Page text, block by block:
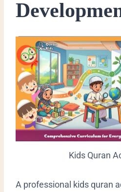
Kids Quran
​A professional kids quran